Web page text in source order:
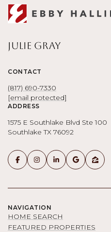
Julie Gray
CONTACT
(817) 690-7330
[email protected]
ADDRESS
1575 E Southlake Blvd Ste 100
Southlake TX 76092
NAVIGATION
HOME SEARCH
FEATURED PROPERTIES